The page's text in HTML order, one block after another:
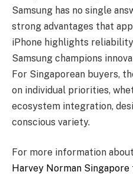
Samsung has no single
strong advantages that
iPhone highlights
Samsung champions
For Singaporean buyers,
on individual priorities,
ecosystem integration,
conscious variety.
For more information
Harvey Norman Singapore